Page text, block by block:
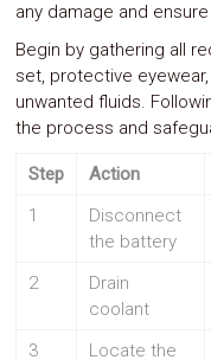
any damage and
Begin by gathering all
set, protective
unwanted fluids.
the process and
Step Action
1
Disconnect
the battery
2
Drain
coolant
3
Locate the